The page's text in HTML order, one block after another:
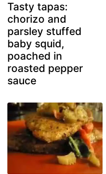
Tasty tapas:
chorizo and
parsley stuffed
baby squid,
poached in
roasted pepper
sauce